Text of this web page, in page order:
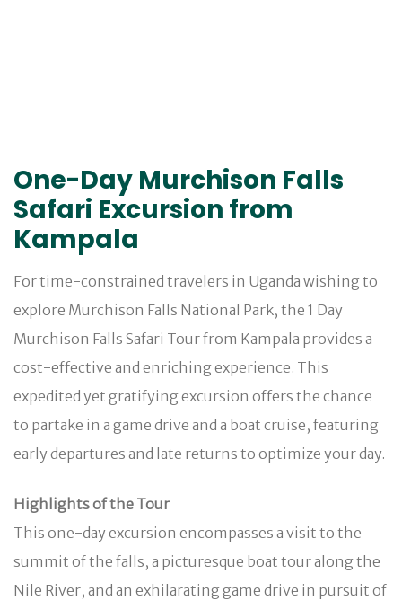
One-Day Murchison Falls
Safari Excursion from
Kampala
For time-constrained travelers in Uganda wishing to
explore Murchison Falls National Park, the 1 Day
Murchison Falls Safari Tour from Kampala provides a
cost-effective and enriching experience. This
expedited yet gratifying excursion offers the chance
to partake in a game drive and a boat cruise, featuring
early departures and late returns to optimize your day.
Highlights of the Tour
This one-day excursion encompasses a visit to the
summit of the falls, a picturesque boat tour along the
Nile River, and an exhilarating game drive in pursuit of